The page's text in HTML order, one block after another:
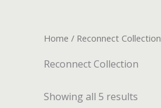
Home / Reconnect Collection
Reconnect Collection
Showing all 5 results